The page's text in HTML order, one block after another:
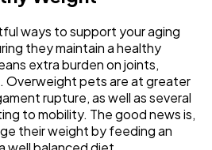
ways to support your aging
they maintain a healthy
extra burden on joints,
Overweight pets are at greater
rupture, as well as several
to mobility. The good news is,
their weight by feeding an